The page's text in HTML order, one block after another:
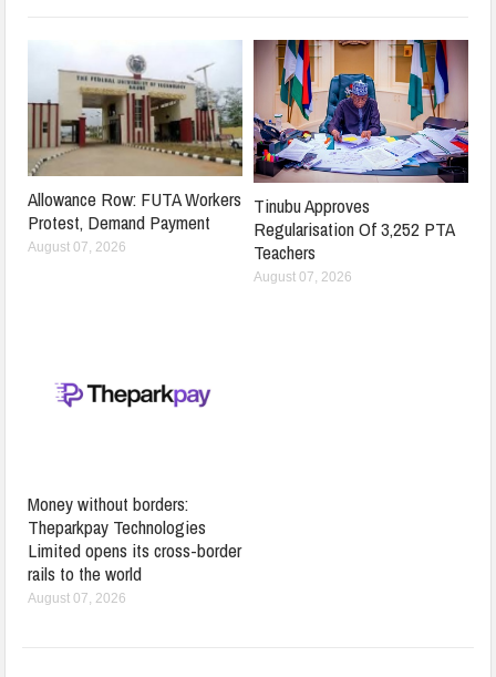
Allowance Row: FUTA Workers
Protest, Demand Payment
August 07, 2026
Tinubu Approves
Regularisation Of 3,252 PTA
Teachers
August 07, 2026
Money without borders:
Theparkpay Technologies
Limited opens its cross-border
rails to the world
August 07, 2026